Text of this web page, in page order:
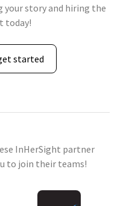
your story and hiring the
today!
started
InHerSight partner
to join their teams!